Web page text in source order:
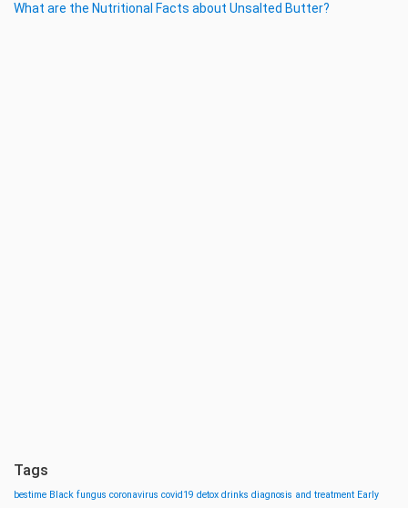
What are the Nutritional Facts about Unsalted Butter?
Tags
bestime Black fungus coronavirus covid19 detox drinks diagnosis and treatment Early